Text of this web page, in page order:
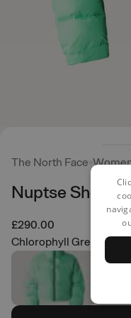
The North Face
Nuptse Short
£290.00
Chlorophyll Green